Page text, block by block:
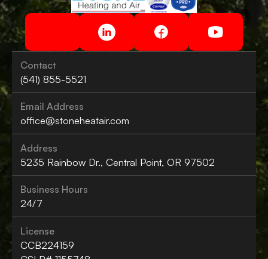
Contact
(541) 855-5521
Email Address
office@stoneheatair.com
Address
5235 Rainbow Dr., Central Point, OR 97502
Business Hours
24/7
License
CCB224159